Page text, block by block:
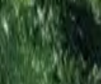
Inspiration